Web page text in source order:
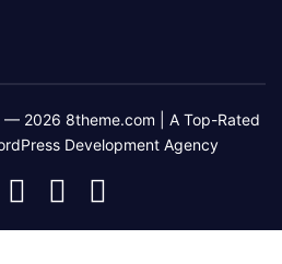
2026 8theme.com | A Top-Rated
Development Agency
8theme
8theme
Instagram
8theme
Telegram
Youtube